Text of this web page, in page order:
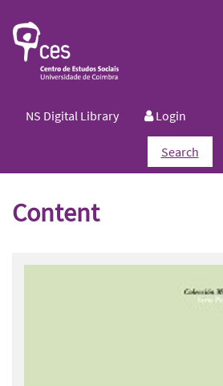
NS Digital Library Login
Search
Content